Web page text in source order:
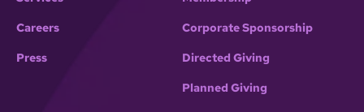
Careers
Press
Corporate Sponsorship
Directed Giving
Planned Giving